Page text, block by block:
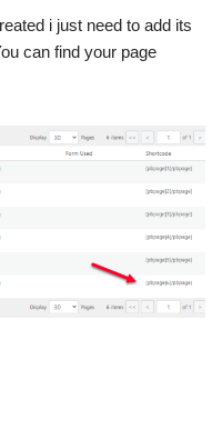
i just need to add its
can find your page